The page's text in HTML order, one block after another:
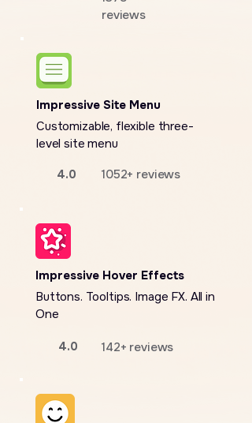
reviews
4.0 1052+ reviews
Impressive Site Menu
Customizable, flexible three-
level site menu
4.0 142+ reviews
Impressive Hover Effects
Buttons. Tooltips. Image FX. All in
One